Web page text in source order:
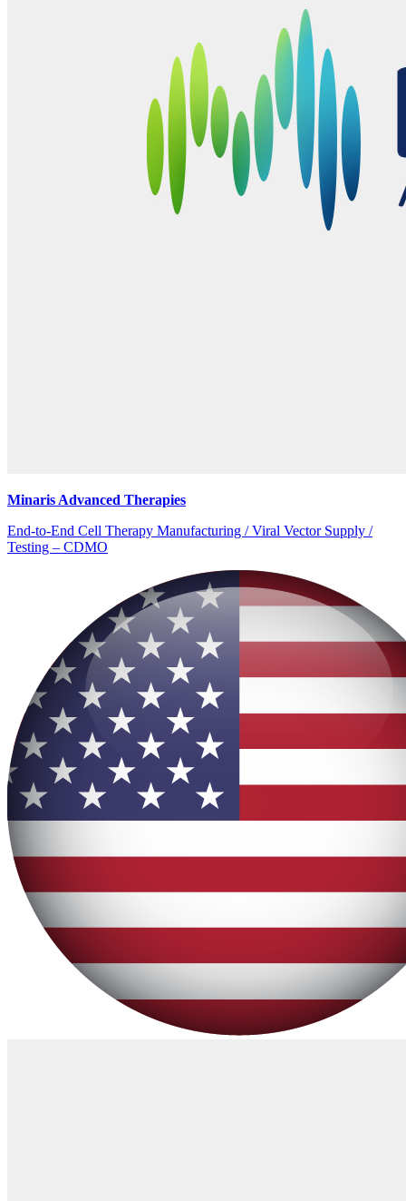
Minaris Advanced Therapies
End-to-End Cell Therapy Manufacturing / Viral Vector Supply /
Testing – CDMO